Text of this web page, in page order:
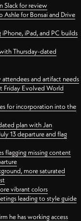
Slack for review
Ashle for Bonsai and Drive
iPad, and PC builds
Thursday-dated
and artifact needs
Friday Evolved World
for incorporation into the
plan with Jan
13 departure and flag
flagging missing content
more saturated
vibrant colors
leading to style guide
he has working access